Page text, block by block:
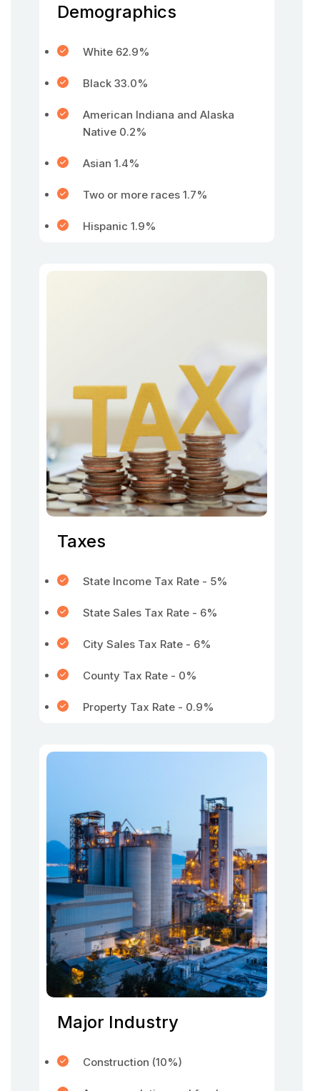
Demographics
White 62.9%
Black 33.0%
American Indiana and Alaska
Native 0.2%
Asian 1.4%
Two or more races 1.7%
Hispanic 1.9%
Taxes
State Income Tax Rate - 5%
State Sales Tax Rate - 6%
City Sales Tax Rate - 6%
County Tax Rate - 0%
Property Tax Rate - 0.9%
Major Industry
Construction (10%)